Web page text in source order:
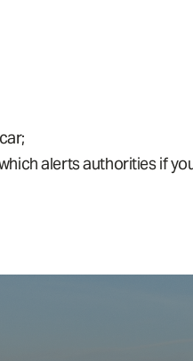
alerts authorities if